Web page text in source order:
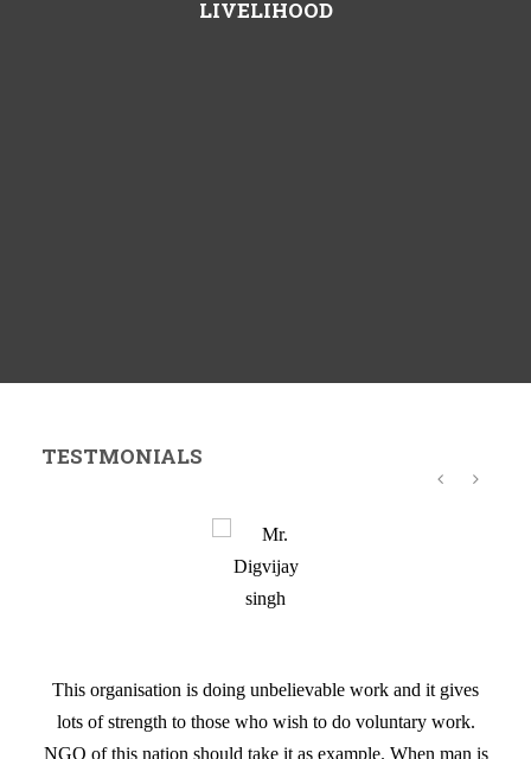
LIVELIHOOD
TESTMONIALS
This organisation is doing unbelievable work and it gives
lots of strength to those who wish to do voluntary work.
NGO of this nation should take it as example. When man is